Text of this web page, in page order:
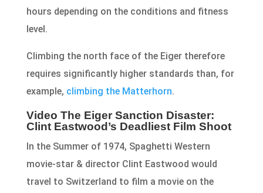
hours depending on the conditions and fitness
level.
Climbing the north face of the Eiger therefore
requires significantly higher standards than, for
example, climbing the Matterhorn.
Video The Eiger Sanction Disaster:
Clint Eastwood’s Deadliest Film Shoot
In the Summer of 1974, Spaghetti Western
movie-star & director Clint Eastwood would
travel to Switzerland to film a movie on the